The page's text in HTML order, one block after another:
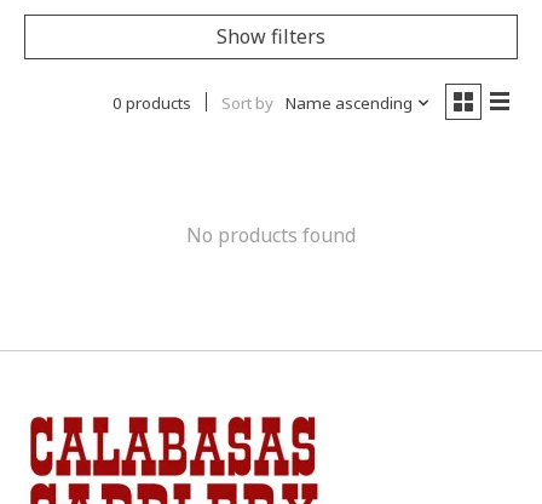
Show filters
0 products Sort by Name ascending
No products found